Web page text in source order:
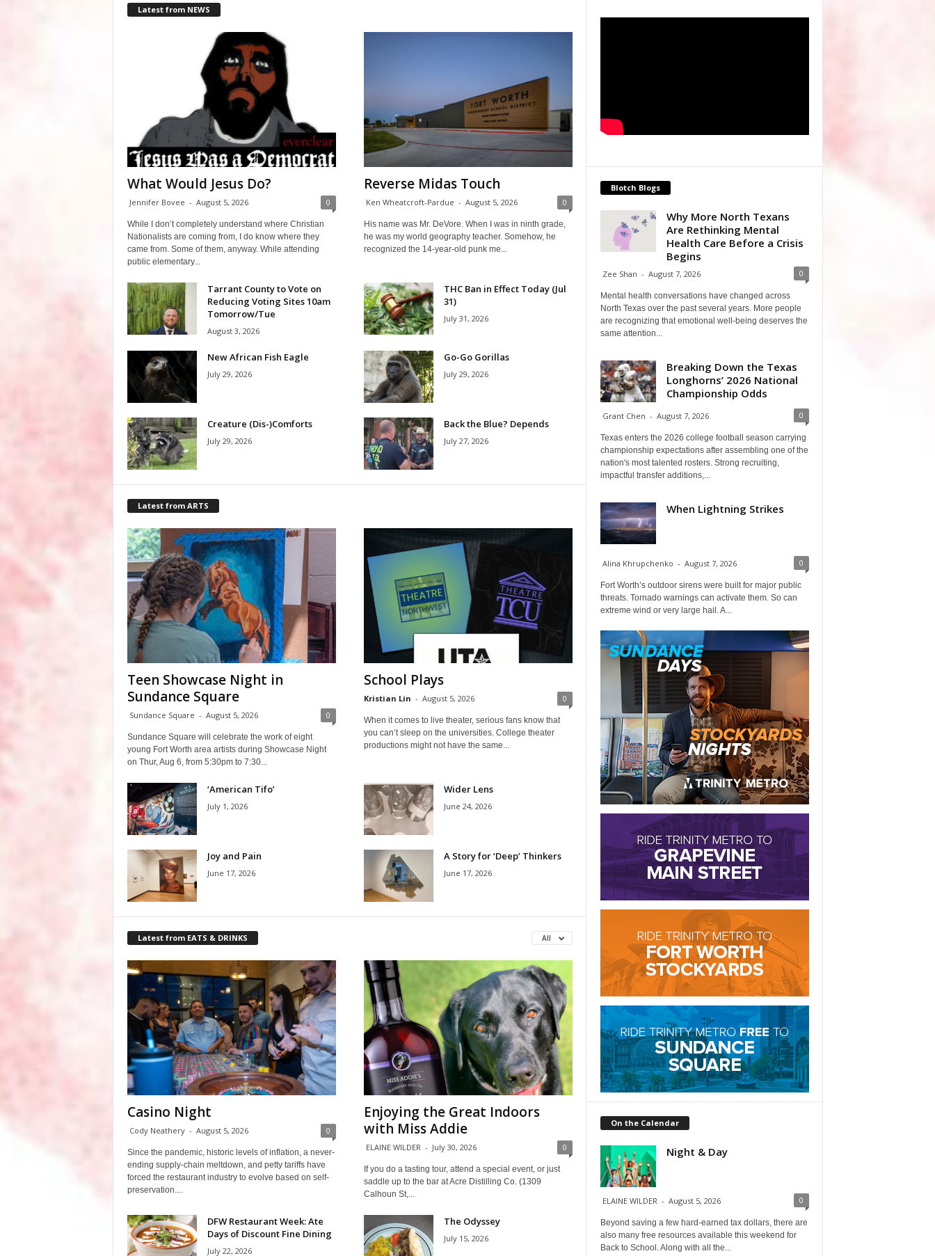
Latest from NEWS
What Would Jesus Do?
Jennifer Bovee - August 5, 2026 0
While I don’t completely understand where Christian
Nationalists are coming from, I do know where they
came from. Some of them, anyway. While attending
public elementary...
Reverse Midas Touch
Ken Wheatcroft-Pardue - August 5, 2026 0
His name was Mr. DeVore. When I was in ninth grade,
he was my world geography teacher. Somehow, he
recognized the 14-year-old punk me...
Tarrant County to Vote on
Reducing Voting Sites 10am
Tomorrow/Tue
August 3, 2026
THC Ban in Effect Today (Jul
31)
July 31, 2026
New African Fish Eagle
July 29, 2026
Go-Go Gorillas
July 29, 2026
Creature (Dis-)Comforts
July 29, 2026
Back the Blue? Depends
July 27, 2026
Latest from ARTS
Teen Showcase Night in
Sundance Square
Sundance Square - August 5, 2026 0
Sundance Square will celebrate the work of eight
young Fort Worth area artists during Showcase Night
on Thur, Aug 6, from 5:30pm to 7:30...
School Plays
Kristian Lin - August 5, 2026 0
When it comes to live theater, serious fans know that
you can’t sleep on the universities. College theater
productions might not have the same...
‘American Tifo’
July 1, 2026
Wider Lens
June 24, 2026
Joy and Pain
June 17, 2026
A Story for ‘Deep’ Thinkers
June 17, 2026
Latest from EATS & DRINKS All
Casino Night
Cody Neathery - August 5, 2026 0
Since the pandemic, historic levels of inflation, a never-
ending supply-chain meltdown, and petty tariffs have
forced the restaurant industry to evolve based on self-
preservation....
Enjoying the Great Indoors
with Miss Addie
ELAINE WILDER - July 30, 2026 0
If you do a tasting tour, attend a special event, or just
saddle up to the bar at Acre Distilling Co. (1309
Calhoun St,...
DFW Restaurant Week: Ate
Days of Discount Fine Dining
July 22, 2026
The Odyssey
July 15, 2026
Blotch Blogs
Why More North Texans
Are Rethinking Mental
Health Care Before a Crisis
Begins
Zee Shan - August 7, 2026 0
Mental health conversations have changed across
North Texas over the past several years. More people
are recognizing that emotional well-being deserves the
same attention...
Breaking Down the Texas
Longhorns’ 2026 National
Championship Odds
Grant Chen - August 7, 2026 0
Texas enters the 2026 college football season carrying
championship expectations after assembling one of the
nation's most talented rosters. Strong recruiting,
impactful transfer additions,...
When Lightning Strikes
Alina Khrupchenko - August 7, 2026 0
Fort Worth’s outdoor sirens were built for major public
threats. Tornado warnings can activate them. So can
extreme wind or very large hail. A...
On the Calendar
Night & Day
ELAINE WILDER - August 5, 2026 0
Beyond saving a few hard-earned tax dollars, there are
also many free resources available this weekend for
Back to School. Along with all the...